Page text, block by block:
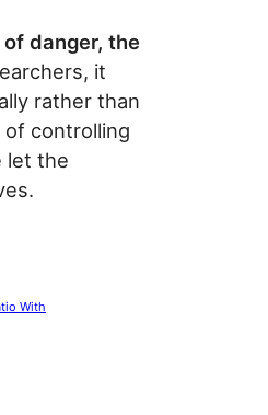
danger, the
it
rather than
of controlling
let the
With